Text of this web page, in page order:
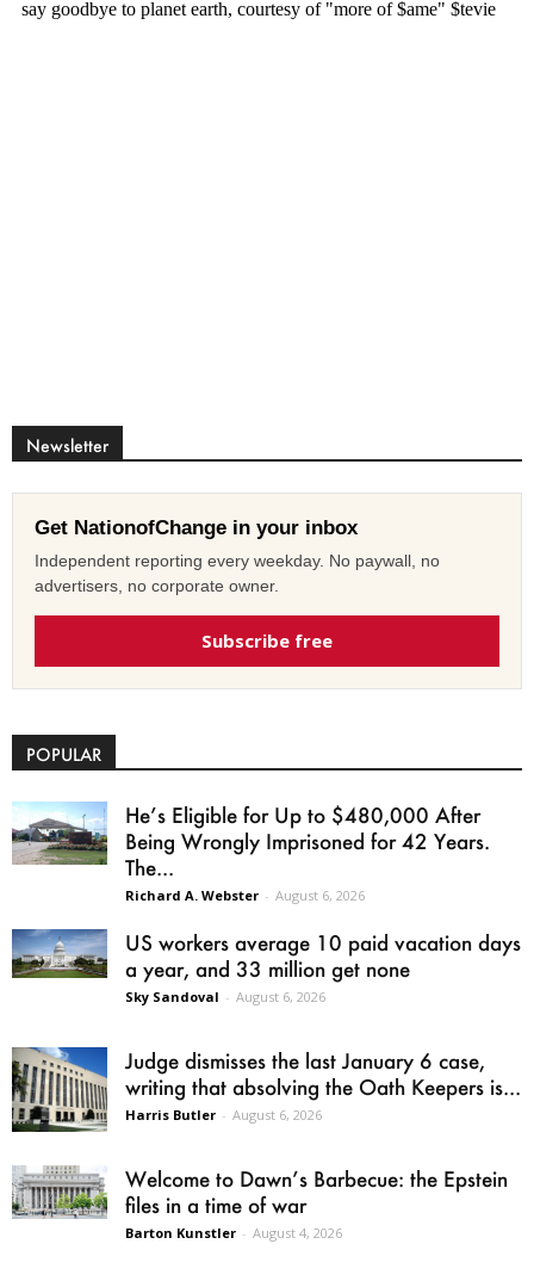
Newsletter
Get NationofChange in your inbox
Independent reporting every weekday. No paywall, no
advertisers, no corporate owner.
Subscribe free
POPULAR
He’s Eligible for Up to $480,000 After
Being Wrongly Imprisoned for 42 Years.
The...
Richard A. Webster - August 6, 2026
US workers average 10 paid vacation days
a year, and 33 million get none
Sky Sandoval - August 6, 2026
Judge dismisses the last January 6 case,
writing that absolving the Oath Keepers is...
Harris Butler - August 6, 2026
Welcome to Dawn’s Barbecue: the Epstein
files in a time of war
Barton Kunstler - August 4, 2026